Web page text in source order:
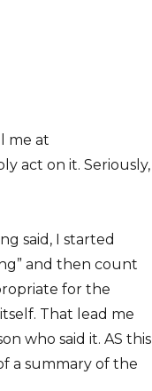
me at
act on it. Seriously,
said, I started
and then count
for the
That lead me
who said it. AS this
a summary of the